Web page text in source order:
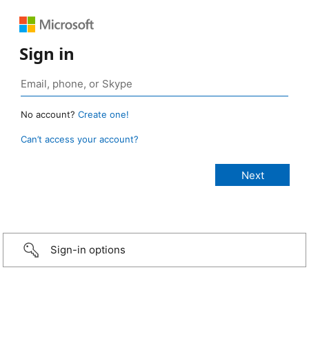
Sign in
No account? Create one!
Can’t access your account?
Sign-in options